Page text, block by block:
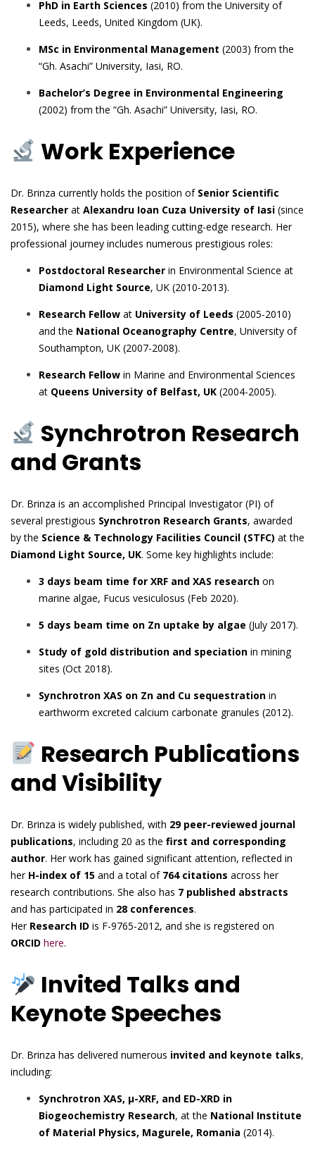
PhD in Earth Sciences (2010) from the University of
Leeds, Leeds, United Kingdom (UK).
MSc in Environmental Management (2003) from the
“Gh. Asachi” University, Iasi, RO.
Bachelor’s Degree in Environmental Engineering
(2002) from the “Gh. Asachi” University, Iasi, RO.
Work Experience
Dr. Brinza currently holds the position of Senior Scientific
Researcher at Alexandru Ioan Cuza University of Iasi (since
2015), where she has been leading cutting-edge research. Her
professional journey includes numerous prestigious roles:
Postdoctoral Researcher in Environmental Science at
Diamond Light Source, UK (2010-2013).
Research Fellow at University of Leeds (2005-2010)
and the National Oceanography Centre, University of
Southampton, UK (2007-2008).
Research Fellow in Marine and Environmental Sciences
at Queens University of Belfast, UK (2004-2005).
Synchrotron Research
and Grants
Dr. Brinza is an accomplished Principal Investigator (PI) of
several prestigious Synchrotron Research Grants, awarded
by the Science & Technology Facilities Council (STFC) at the
Diamond Light Source, UK. Some key highlights include:
3 days beam time for XRF and XAS research on
marine algae, Fucus vesiculosus (Feb 2020).
5 days beam time on Zn uptake by algae (July 2017).
Study of gold distribution and speciation in mining
sites (Oct 2018).
Synchrotron XAS on Zn and Cu sequestration in
earthworm excreted calcium carbonate granules (2012).
Research Publications
and Visibility
Dr. Brinza is widely published, with 29 peer-reviewed journal
publications, including 20 as the first and corresponding
author. Her work has gained significant attention, reflected in
her H-index of 15 and a total of 764 citations across her
research contributions. She also has 7 published abstracts
and has participated in 28 conferences.
Her Research ID is F-9765-2012, and she is registered on
ORCID here.
Invited Talks and
Keynote Speeches
Dr. Brinza has delivered numerous invited and keynote talks,
including:
Synchrotron XAS, µ-XRF, and ED-XRD in
Biogeochemistry Research, at the National Institute
of Material Physics, Magurele, Romania (2014).